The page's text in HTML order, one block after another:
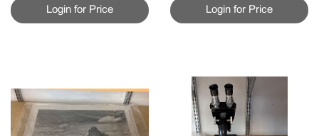
Login for Price Login for Price